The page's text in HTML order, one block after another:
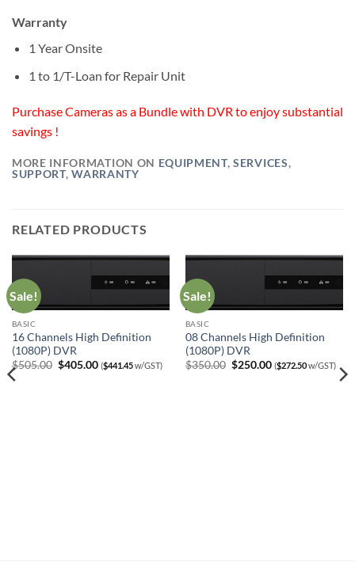
Warranty
1 Year Onsite
1 to 1/T-Loan for Repair Unit
Purchase Cameras as a Bundle with DVR to enjoy substantial
savings !
MORE INFORMATION ON EQUIPMENT,SERVICES,
SUPPORT,WARRANTY
RELATED PRODUCTS
Sale!
BASIC
16 Channels High Definition
(1080P) DVR
$505.00 Original
$405.00Current
price
($441.45w/GST)
Sale!
BASIC
08 Channels High Definition
(1080P) DVR
$350.00 Original
$250.00Current
price
($272.50w/GST)